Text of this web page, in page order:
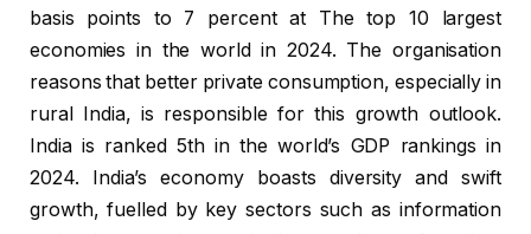
basis points to 7 percent at The top 10 largest
economies in the world in 2024. The organisation
reasons that better private consumption, especially in
rural India, is responsible for this growth outlook.
India is ranked 5th in the world’s GDP rankings in
2024. India’s economy boasts diversity and swift
growth, fuelled by key sectors such as information